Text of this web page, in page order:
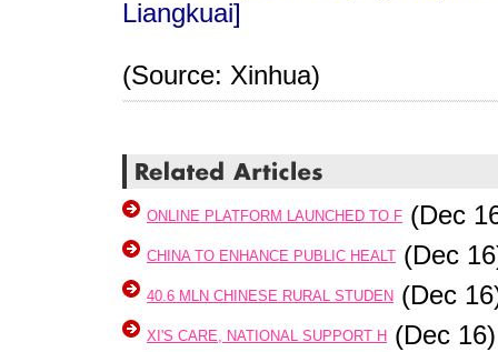
Liangkuai]
(Source: Xinhua)
ONLINE PLATFORM LAUNCHED TO F (Dec
CHINA TO ENHANCE PUBLIC HEALT (Dec
40.6 MLN CHINESE RURAL STUDEN (Dec
XI'S CARE, NATIONAL SUPPORT H (Dec 16)